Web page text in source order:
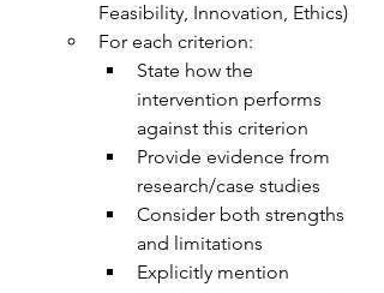
Feasibility, Innovation, Ethics)
For each criterion:
State how the
intervention performs
against this criterion
Provide evidence from
research/case studies
Consider both strengths
and limitations
Explicitly mention